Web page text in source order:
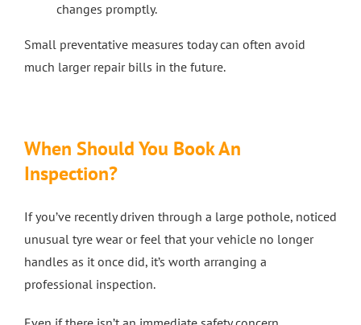
changes promptly.
Small preventative measures today can often avoid
much larger repair bills in the future.
When Should You Book An
Inspection?
If you’ve recently driven through a large pothole, noticed
unusual tyre wear or feel that your vehicle no longer
handles as it once did, it’s worth arranging a
professional inspection.